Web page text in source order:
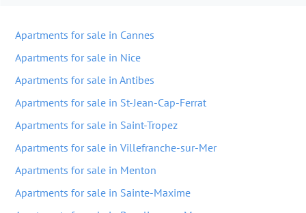
Apartments for sale in Cannes
Apartments for sale in Nice
Apartments for sale in Antibes
Apartments for sale in St-Jean-Cap-Ferrat
Apartments for sale in Saint-Tropez
Apartments for sale in Villefranche-sur-Mer
Apartments for sale in Menton
Apartments for sale in Sainte-Maxime